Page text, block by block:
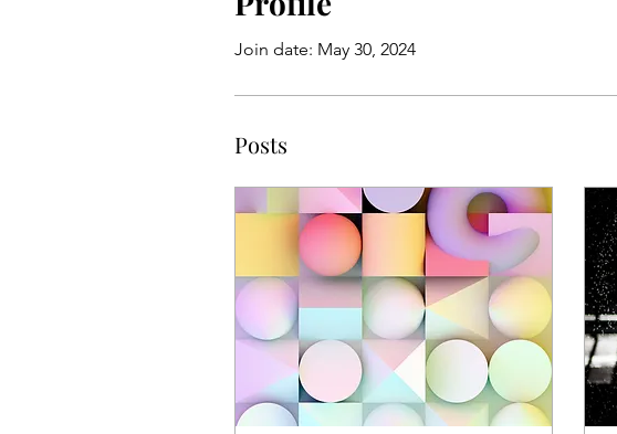
Join date: May 30, 2024
Posts